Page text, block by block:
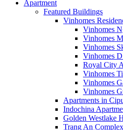
Apartment
Featured Buildings
Vinhomes
Vinhomes
Vinhomes
Vinhomes
Vinhomes
Royal City
Vinhomes
Vinhomes
Vinhomes
Apartments in
Indochina
Golden Westlake
Trang An